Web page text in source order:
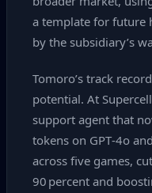
a template for future
by the subsidiary’s
Tomoro’s track
potential. At
support agent that
tokens on GPT‑4o
across five games,
90 percent and